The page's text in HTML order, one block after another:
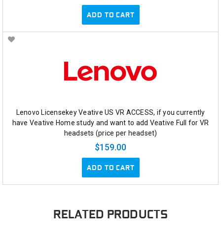
ADD TO CART
Lenovo Licensekey Veative US VR ACCESS, if you currently
have Veative Home study and want to add Veative Full for VR
headsets (price per headset)
$159.00
ADD TO CART
RELATED PRODUCTS